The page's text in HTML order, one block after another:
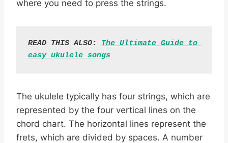
where you need to press the strings.
READ THIS ALSO: The Ultimate Guide to
easy ukulele songs
The ukulele typically has four strings, which are
represented by the four vertical lines on the
chord chart. The horizontal lines represent the
frets, which are divided by spaces. A number